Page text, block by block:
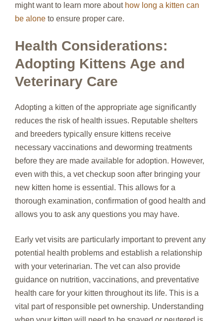
might want to learn more about how long a kitten can
be alone to ensure proper care.
Health Considerations:
Adopting Kittens Age and
Veterinary Care
Adopting a kitten of the appropriate age significantly
reduces the risk of health issues. Reputable shelters
and breeders typically ensure kittens receive
necessary vaccinations and deworming treatments
before they are made available for adoption. However,
even with this, a vet checkup soon after bringing your
new kitten home is essential. This allows for a
thorough examination, confirmation of good health and
allows you to ask any questions you may have.
Early vet visits are particularly important to prevent any
potential health problems and establish a relationship
with your veterinarian. The vet can also provide
guidance on nutrition, vaccinations, and preventative
health care for your kitten throughout its life. This is a
vital part of responsible pet ownership. Understanding